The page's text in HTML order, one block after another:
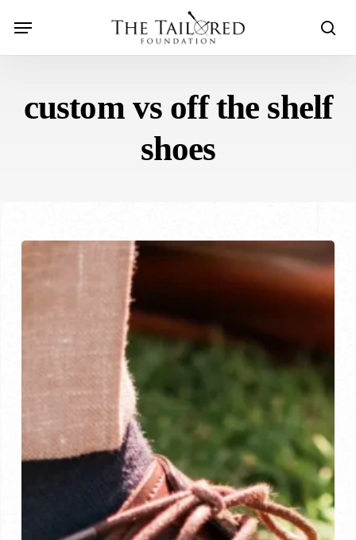
Menu
custom vs off the shelf
shoes
Bespoke
Footwear
Wins